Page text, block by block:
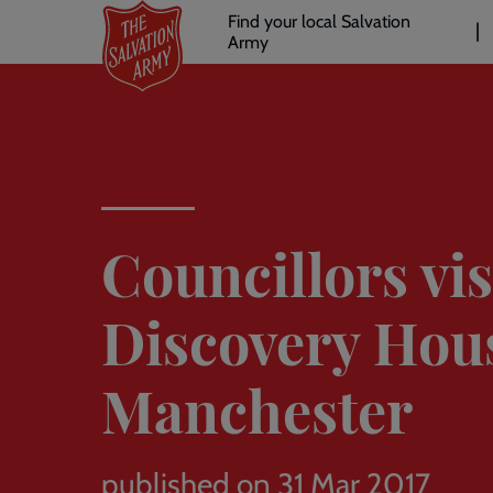
main
Header
links
Find your local Salvation
Army
Councillors
Discovery
Manchester
published on 31 Mar 2017